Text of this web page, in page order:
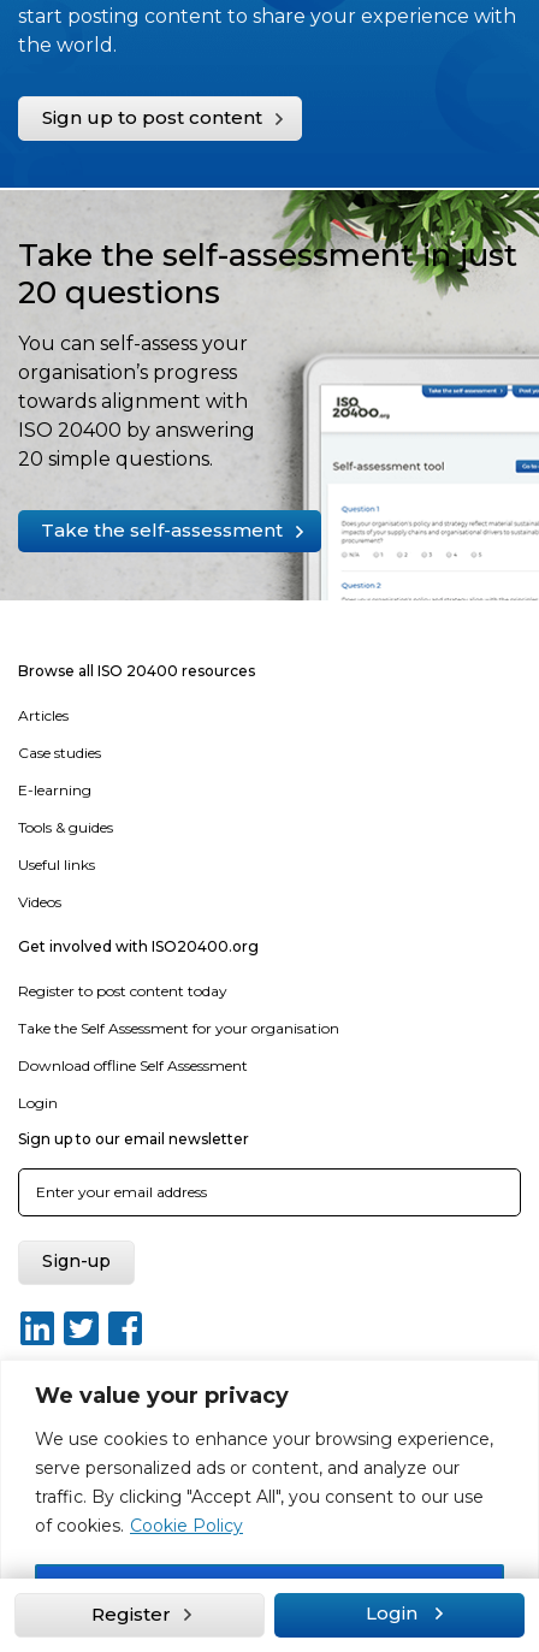
We value your privacy
We use cookies to enhance your browsing experience,
serve personalized ads or content, and analyze our
traffic. By clicking "Accept All", you consent to our use
of cookies. Cookie Policy
Accept All
start posting content to share your experience with
the world.
Sign up to post content
Take the self-assessment in just
20 questions
You can self-assess your
organisation’s progress
towards alignment with
ISO 20400 by answering
20 simple questions.
Take the self-assessment
Browse all ISO 20400 resources
Articles
Case studies
E-learning
Tools & guides
Useful links
Videos
Get involved with ISO20400.org
Register to post content today
Take the Self Assessment for your organisation
Download offline Self Assessment
Login
Sign up to our email newsletter
Report broken link
Privacy policy
Terms & conditions
Disclaimer
Sitemap
Web Design by Rouge Media
Register Login